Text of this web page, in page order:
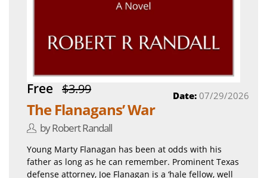
Free $3.99
The Flanagans’ War
by Robert Randall
Date: 07/29/2026
Young Marty Flanagan has been at odds with his
father as long as he can remember. Prominent Texas
defense attorney, Joe Flanagan is a ‘hale fellow, well